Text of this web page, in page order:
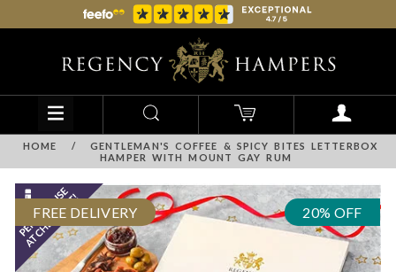
HOME /
GENTLEMAN'S COFFEE & SPICY BITES LETTERBOX
HAMPER WITH MOUNT GAY RUM
FREE DELIVERY 20% OFF